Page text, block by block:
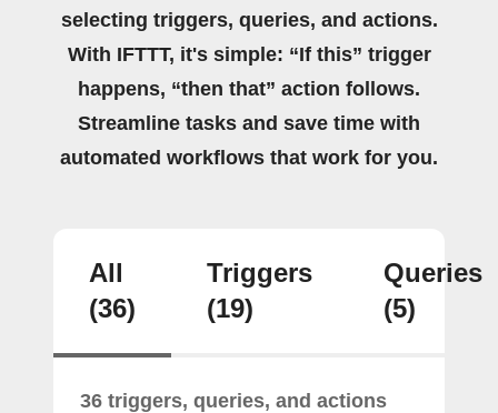
selecting triggers, queries, and actions.
With IFTTT, it's simple: “If this” trigger
happens, “then that” action follows.
Streamline tasks and save time with
automated workflows that work for you.
All
(36)
Triggers
(19)
Queries
(5)
36 triggers, queries, and actions